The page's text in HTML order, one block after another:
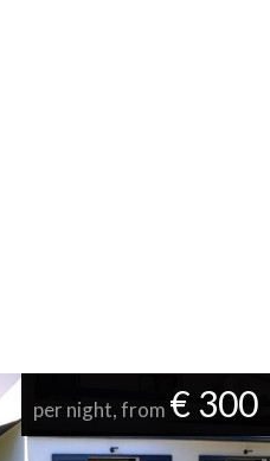
per night, from € 300